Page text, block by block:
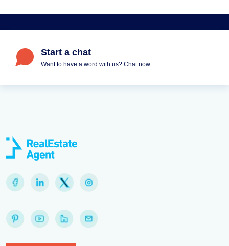
Start a chat
Want to have a word with us? Chat now.